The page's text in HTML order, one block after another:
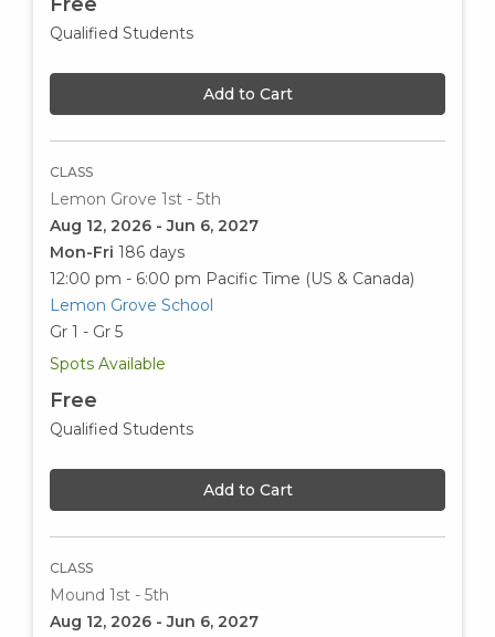
Free
Qualified Students
Add to Cart
CLASS
Lemon Grove 1st - 5th
Aug 12, 2026 - Jun 6, 2027
Mon-Fri 186 days
12:00 pm - 6:00 pm Pacific Time (US & Canada)
Lemon Grove School
Gr 1 - Gr 5
Spots Available
Free
Qualified Students
Add to Cart
CLASS
Mound 1st - 5th
Aug 12, 2026 - Jun 6, 2027